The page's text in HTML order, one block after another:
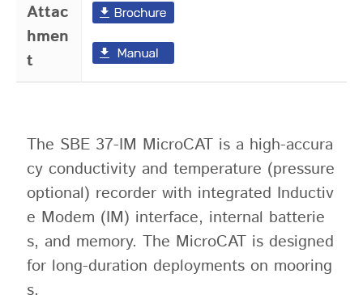
Attac
hmen
t
The SBE 37-IM MicroCAT is a high-accura
cy conductivity and temperature (pressure
optional) recorder with integrated Inductiv
e Modem (IM) interface, internal batterie
s, and memory. The MicroCAT is designed
for long-duration deployments on mooring
s.